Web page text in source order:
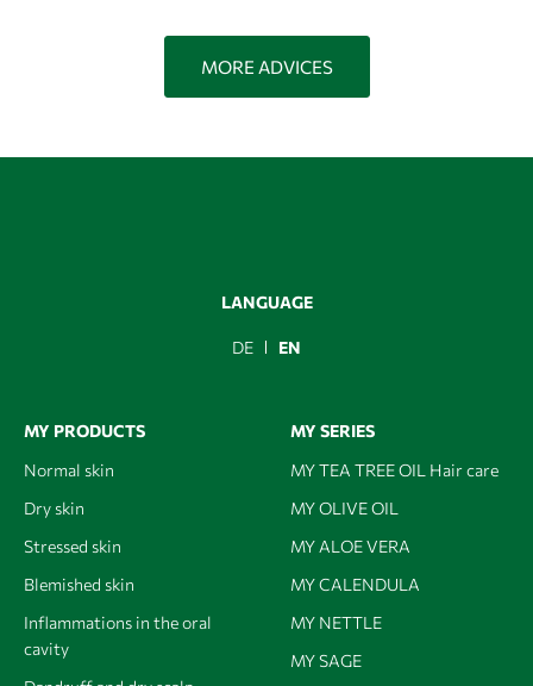
MORE ADVICES
MY PRODUCTS
Normal skin
Dry skin
Stressed skin
Blemished skin
Inflammations in the oral
cavity
MY SERIES
MY TEA TREE OIL Hair care
MY OLIVE OIL
MY ALOE VERA
MY CALENDULA
MY NETTLE
MY SAGE
LANGUAGE
DE EN